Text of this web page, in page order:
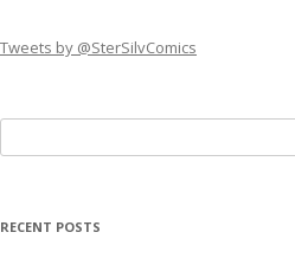
Tweets by @SterSilvComics
for:
RECENT POSTS